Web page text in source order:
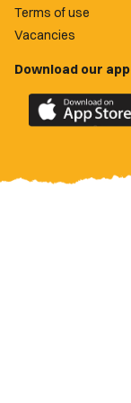
Terms of use
Vacancies
Download our app
Download
the
County